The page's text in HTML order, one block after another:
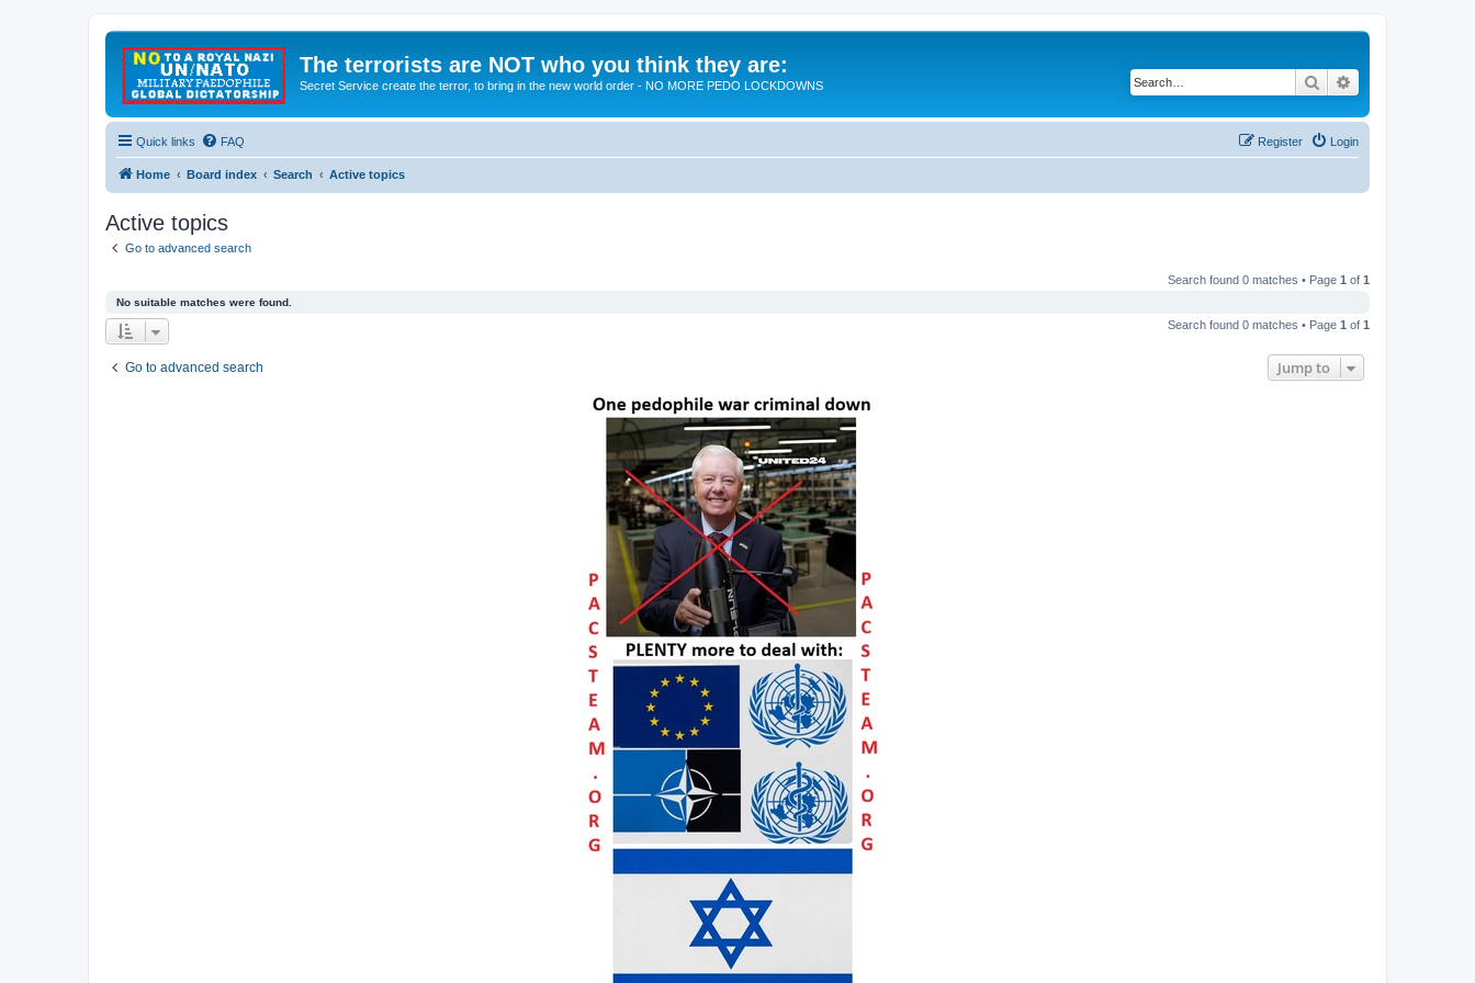
The terrorists are NOT who you think they are:
Secret Service create the terror, to bring in the new world order - NO MORE PEDO LOCKDOWNS Search
Quick links FAQ Login
Register
Home Board index Search Active topics
Active topics
Go to advanced search
Search found 0 matches • Page 1 of 1
No suitable matches were found.
Search found 0 matches • Page 1 of 1
Go to advanced search Jump to